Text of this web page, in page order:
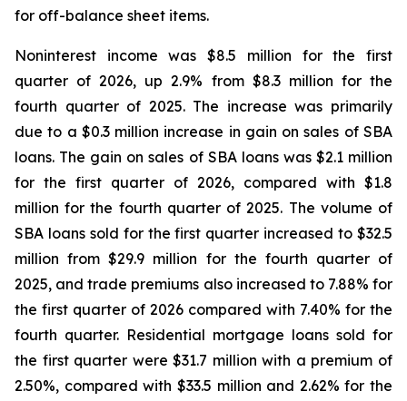
for off-balance sheet items.
Noninterest income was $8.5 million for the first
quarter of 2026, up 2.9% from $8.3 million for the
fourth quarter of 2025. The increase was primarily
due to a $0.3 million increase in gain on sales of SBA
loans. The gain on sales of SBA loans was $2.1 million
for the first quarter of 2026, compared with $1.8
million for the fourth quarter of 2025. The volume of
SBA loans sold for the first quarter increased to $32.5
million from $29.9 million for the fourth quarter of
2025, and trade premiums also increased to 7.88% for
the first quarter of 2026 compared with 7.40% for the
fourth quarter. Residential mortgage loans sold for
the first quarter were $31.7 million with a premium of
2.50%, compared with $33.5 million and 2.62% for the